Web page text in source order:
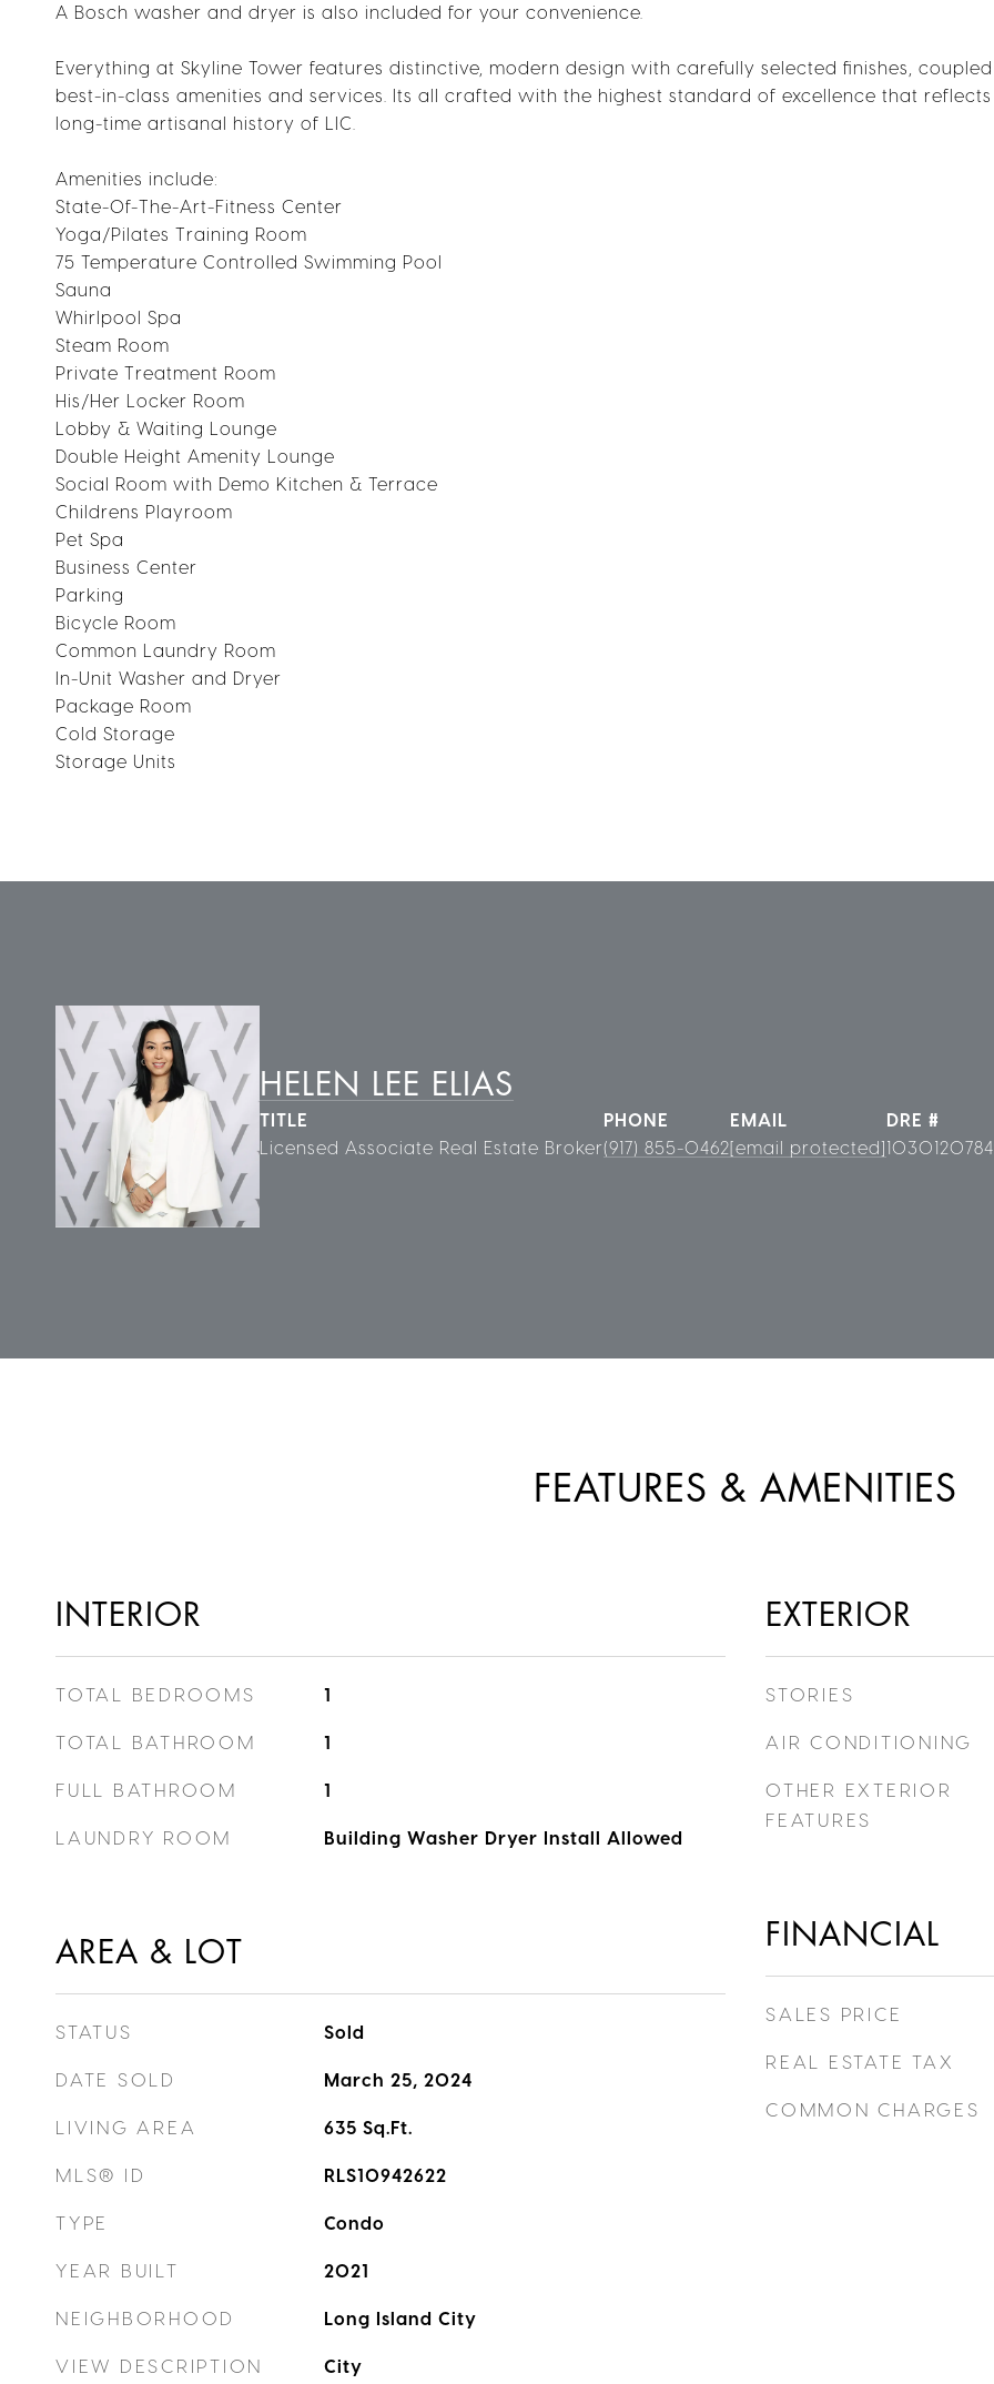
A Bosch washer and dryer is also included for your convenience.
Everything at Skyline Tower features distinctive, modern design with carefully selected finishes,
best-in-class amenities and services. Its all crafted with the highest standard of excellence that
long-time artisanal history of LIC.
Amenities include:
State-Of-The-Art-Fitness Center
Yoga/Pilates Training Room
75 Temperature Controlled Swimming Pool
Sauna
Whirlpool Spa
Steam Room
Private Treatment Room
His/Her Locker Room
Lobby & Waiting Lounge
Double Height Amenity Lounge
Social Room with Demo Kitchen & Terrace
Childrens Playroom
Pet Spa
Business Center
Parking
Bicycle Room
Common Laundry Room
In-Unit Washer and Dryer
Package Room
Cold Storage
Storage Units
HELEN LEE ELIAS
TITLE
Licensed Associate Real Estate Broker
PHONE
(917) 855-0462
EMAIL
[email protected]
DRE #
FEATURES & AMENITIES
INTERIOR
TOTAL BEDROOMS 1
TOTAL BATHROOM 1
FULL BATHROOM 1
LAUNDRY ROOM Building Washer Dryer Install Allowed
AREA & LOT
STATUS Sold
DATE SOLD March 25, 2024
LIVING AREA 635 Sq.Ft.
MLS® ID RLS10942622
TYPE Condo
YEAR BUILT 2021
NEIGHBORHOOD Long Island City
VIEW DESCRIPTION City
EXTERIOR
STORIES
AIR CONDITIONING
OTHER EXTERIOR
FEATURES
FINANCIAL
SALES PRICE
REAL ESTATE TAX
COMMON CHARGES